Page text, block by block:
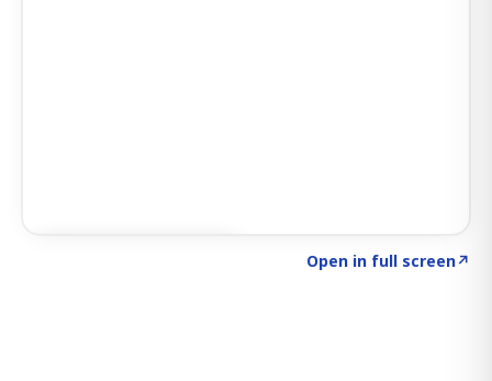
Open in full screen↗